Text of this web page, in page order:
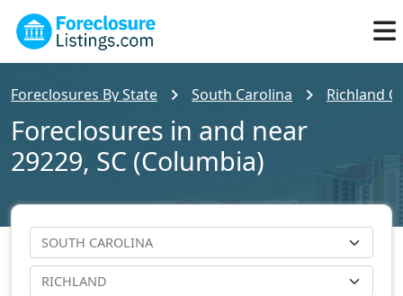
Foreclosures By State South Carolina Richland
Foreclosures in and near
29229, SC (Columbia)